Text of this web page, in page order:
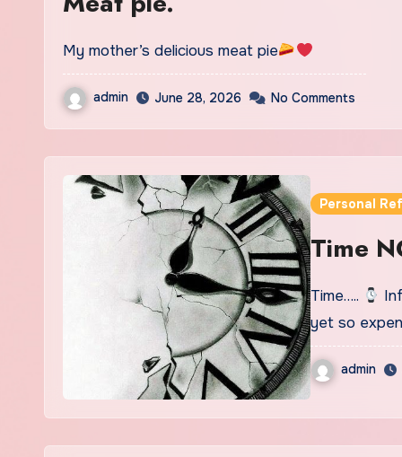
My mother’s delicious meat pie
admin June 28, 2026 No Comments
Personal
Time
Time…..
yet so
admin